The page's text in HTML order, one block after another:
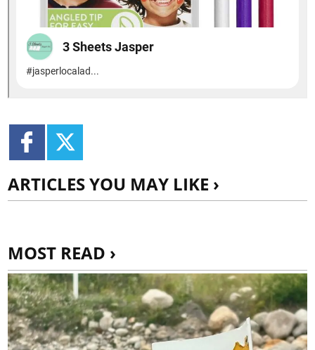
ARTICLES YOU MAY LIKE ›
MOST READ ›